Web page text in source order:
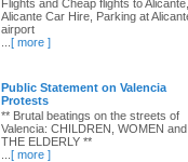
Flights and Cheap flights to Alicante,
Alicante Car Hire, Parking at
airport
[ more ]
Public Statement on Valencia
Protests
** Brutal beatings on the streets of
Valencia: CHILDREN, WOMEN and
THE ELDERLY **
[ more ]